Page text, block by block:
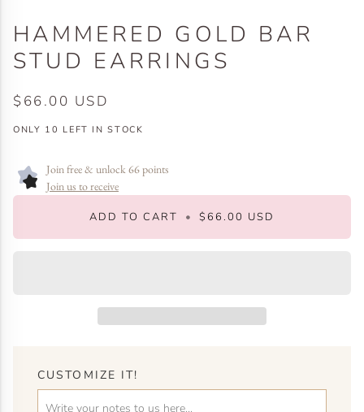
HAMMERED GOLD BAR
STUD EARRINGS
$66.00 USD
ONLY 10 LEFT IN STOCK
Join free & unlock 66 points
Join us to receive
ADD TO CART • $66.00 USD
CUSTOMIZE IT!